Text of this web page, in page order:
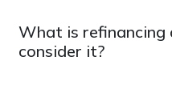
What is refinancing
consider it?